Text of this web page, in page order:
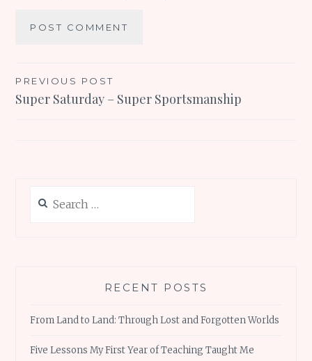
Post
navigation
PREVIOUS POST
Super Saturday – Super Sportsmanship
for:
RECENT POSTS
From Land to Land: Through Lost and Forgotten Worlds
Five Lessons My First Year of Teaching Taught Me